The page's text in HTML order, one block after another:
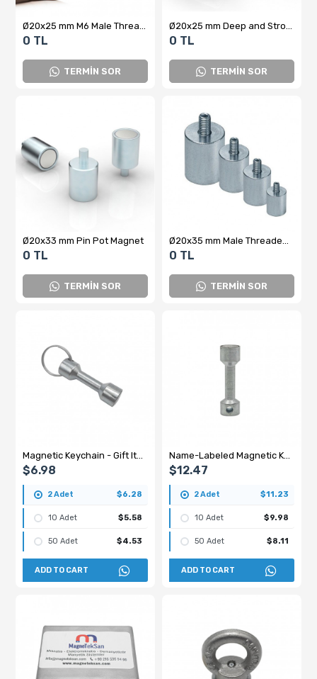
Ø20x25 mm M6 Male Threaded Neodymium Pot Magnet
0 TL
TERMİN SOR
Ø20x25 mm Deep and Strong Cylindrical Pot Magnet
0 TL
TERMİN SOR
Ø20x33 mm Pin Pot Magnet
0 TL
TERMİN SOR
Ø20x35 mm Male Threaded Pot Magnet
0 TL
TERMİN SOR
Magnetic Keychain - Gift Item
$6.98
2 Adet $6.28
10 Adet $5.58
50 Adet $4.53
ADD TO CART
Name-Labeled Magnetic Keychain - Gift
$12.47
2 Adet $11.23
10 Adet $9.98
50 Adet $8.11
ADD TO CART